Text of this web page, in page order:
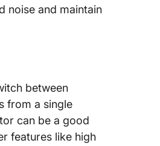
noise and maintain
between
from a single
can be a good
features like high